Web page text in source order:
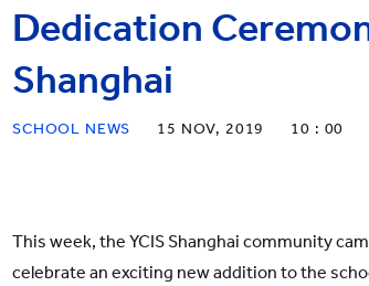
Dedication
Shanghai
SCHOOL NEWS 15 NOV, 2019 10 : 00
This week, the YCIS Shanghai community
celebrate an exciting new addition to the